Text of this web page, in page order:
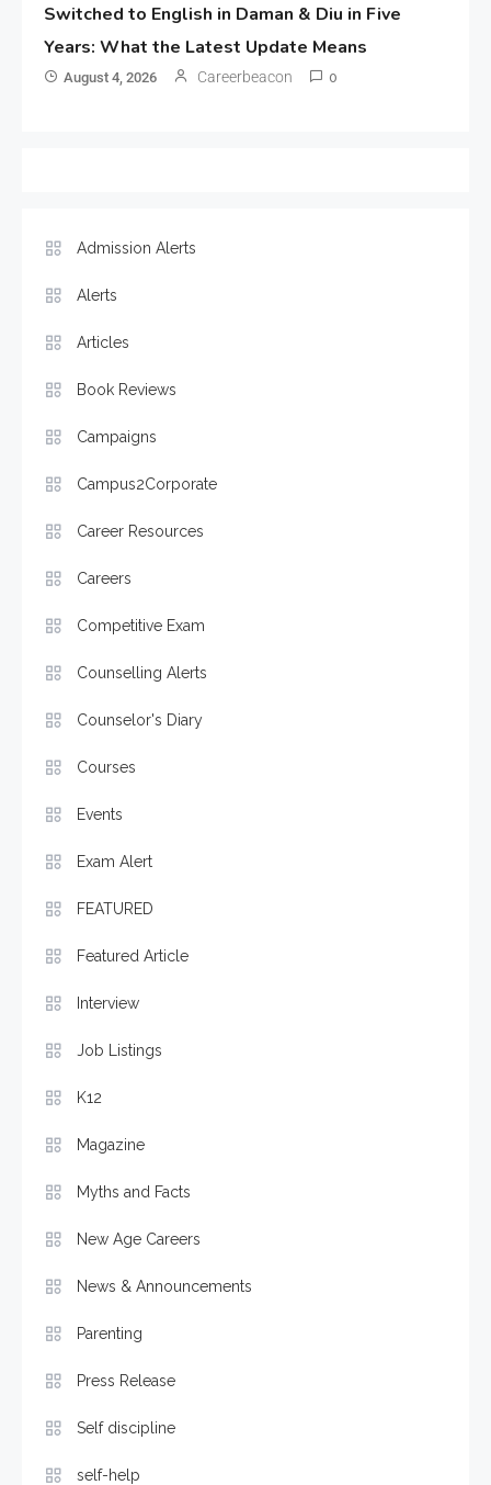
Switched to English in Daman & Diu in Five
Years: What the Latest Update Means
August 4, 2026 Careerbeacon 0
Admission Alerts
Alerts
Articles
Book Reviews
Campaigns
Campus2Corporate
Career Resources
Careers
Competitive Exam
Counselling Alerts
Counselor's Diary
Courses
Events
Exam Alert
FEATURED
Featured Article
Interview
Job Listings
K12
Magazine
Myths and Facts
New Age Careers
News & Announcements
Parenting
Press Release
Self discipline
self-help